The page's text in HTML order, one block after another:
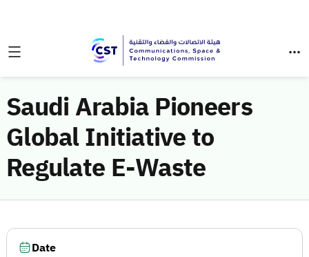
Saudi Arabia Pioneers
Global Initiative to
Regulate E-Waste
Date